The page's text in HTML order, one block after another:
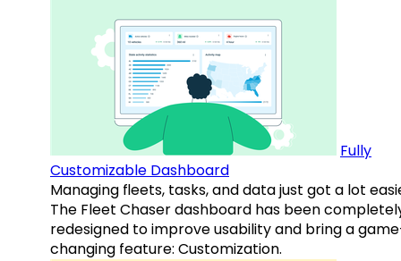
Fully
Customizable Dashboard
Managing fleets, tasks, and data just got a lot
The Fleet Chaser dashboard has been
redesigned to improve usability and bring a
changing feature: Customization.